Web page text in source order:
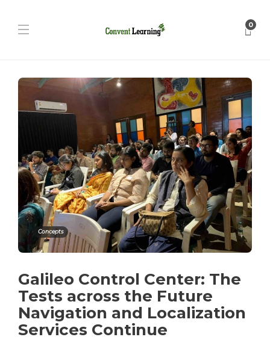
0
Concepts
Galileo Control Center: The
Tests across the Future
Navigation and Localization
Services Continue